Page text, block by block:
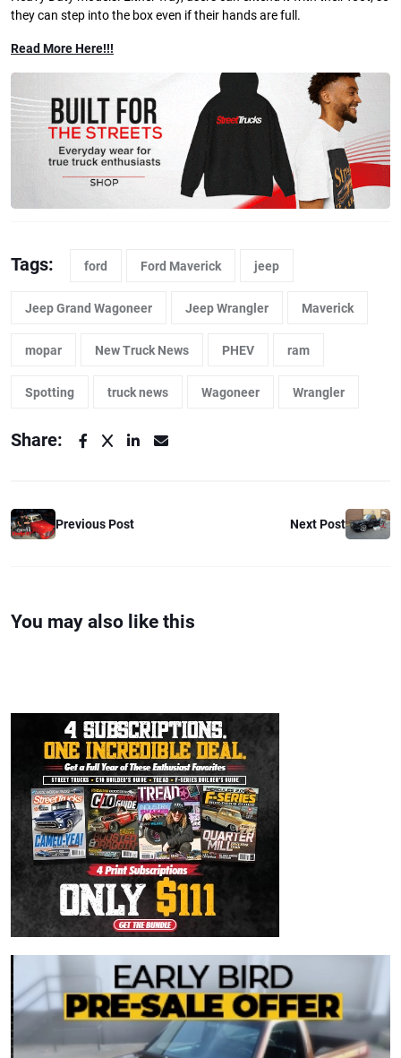
they can step into the box even if their hands are full.
Read More Here!!!
Tags: ford Ford Maverick jeep
Jeep Grand Wagoneer Jeep Wrangler Maverick
mopar New Truck News PHEV ram
Spotting truck news Wagoneer Wrangler
Share:
Previous Post Next Post
You may also like this